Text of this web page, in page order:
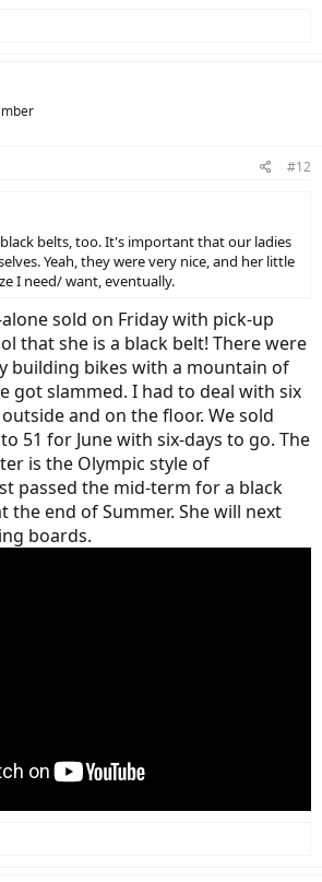
#12
belts, too. It's important that our ladies
Yeah, they were very nice, and her little
I need/ want, eventually.
sold on Friday with pick-up
that she is a black belt! There were
building bikes with a mountain of
got slammed. I had to deal with six
and on the floor. We sold
51 for June with six-days to go. The
is the Olympic style of
passed the mid-term for a black
the end of Summer. She will next
boards.